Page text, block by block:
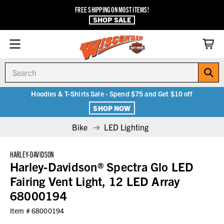
FREE SHIPPING ON MOST ITEMS!
SHOP SALE
Hoodies & T-Shirts Sale - Spend $75 and Get $10 off
SHOP NOW
Bike LED Lighting
HARLEY-DAVIDSON
Harley-Davidson® Spectra Glo LED
Fairing Vent Light, 12 LED Array
68000194
Item #68000194